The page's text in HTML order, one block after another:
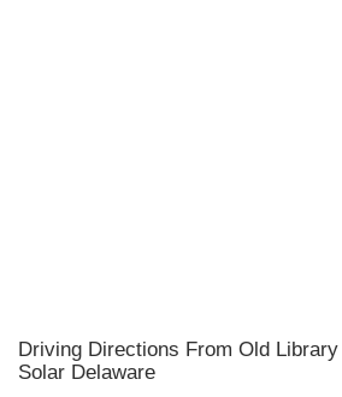
Driving Directions From Old
Solar Delaware